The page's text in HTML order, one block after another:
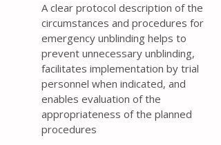
A clear protocol description of the
circumstances and procedures for
emergency unblinding helps to
prevent unnecessary unblinding,
facilitates implementation by trial
personnel when indicated, and
enables evaluation of the
appropriateness of the planned
procedures